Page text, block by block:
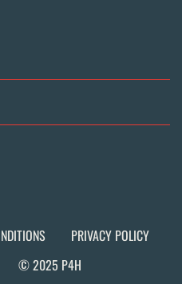
PRIVACY POLICY
© 2025 P4H